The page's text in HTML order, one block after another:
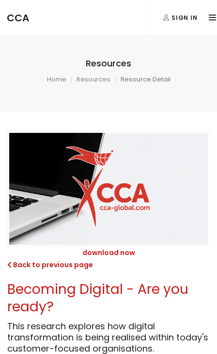
CCA SIGN IN
Resources
Home Resources Resource Detail
download now
Back to previous page
Becoming Digital - Are you
ready?
This research explores how digital
transformation is being realised within today's
customer-focused organisations.